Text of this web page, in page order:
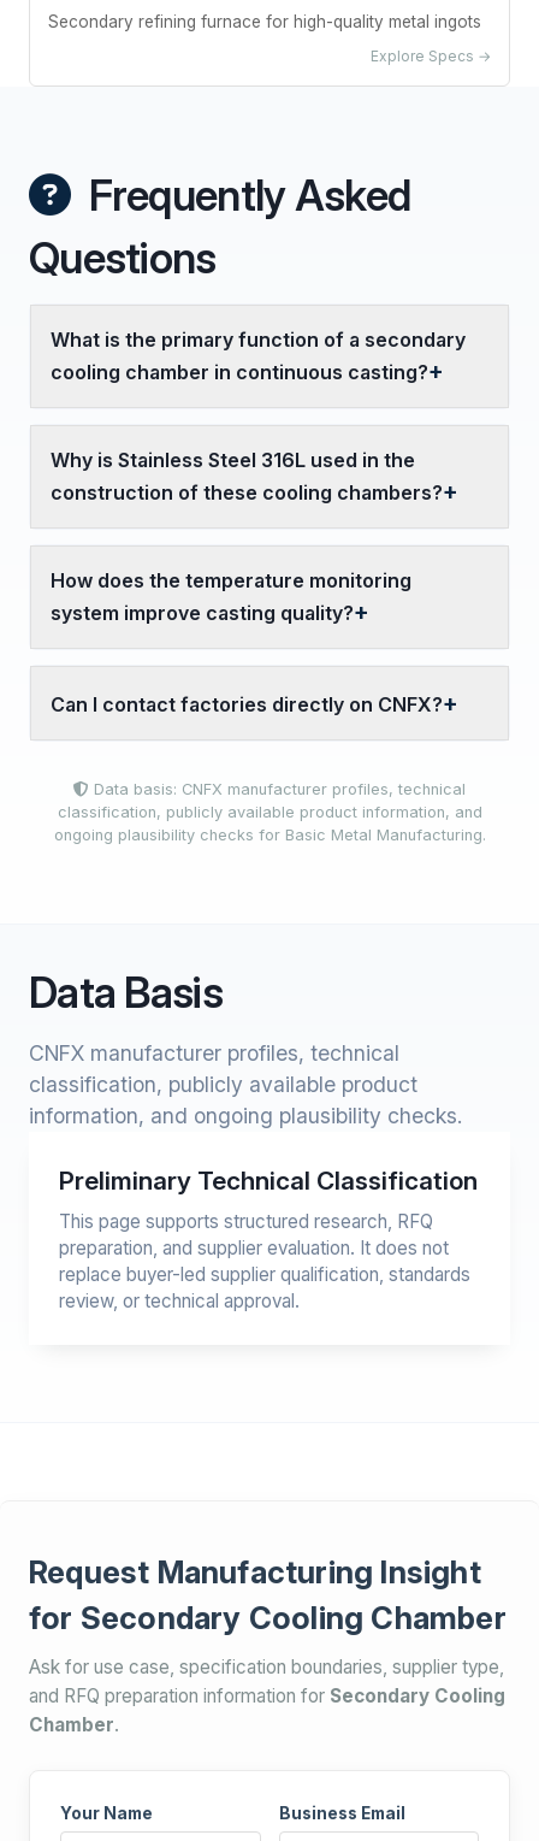
Secondary refining furnace for high-quality metal ingots
Explore Specs →
Frequently Asked
Questions
What is the primary function of a secondary
cooling chamber in continuous casting?
Why is Stainless Steel 316L used in the
construction of these cooling chambers?
How does the temperature monitoring
system improve casting quality?
Can I contact factories directly on CNFX?
Data basis: CNFX manufacturer profiles, technical
classification, publicly available product information, and
ongoing plausibility checks for Basic Metal Manufacturing.
Data Basis
CNFX manufacturer profiles, technical
classification, publicly available product
information, and ongoing plausibility checks.
Preliminary Technical Classification
This page supports structured research, RFQ
preparation, and supplier evaluation. It does not
replace buyer-led supplier qualification, standards
review, or technical approval.
Request Manufacturing Insight
for Secondary Cooling Chamber
Ask for use case, specification boundaries, supplier type,
and RFQ preparation information for Secondary Cooling
Chamber.
Your Name Business Email